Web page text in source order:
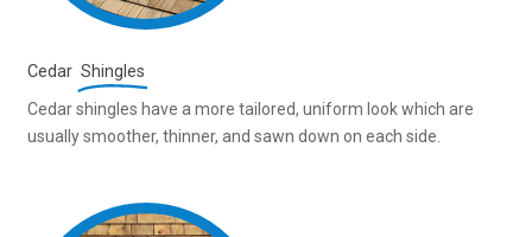
Cedar Shingles
Cedar shingles have a more tailored, uniform look which are
usually smoother, thinner, and sawn down on each side.